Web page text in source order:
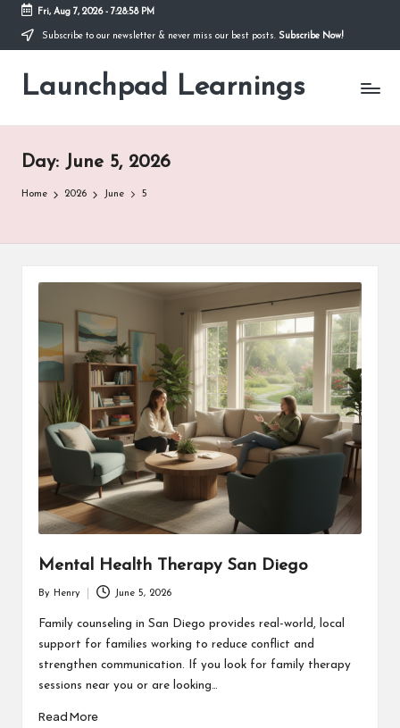
Skip
Fri, Aug 7, 2026- 7:28:59 PM
Subscribe to our newsletter & never miss our best posts. Subscribe Now!
Launchpad Learnings
Day: June 5, 2026
Home 2026 June 5
Mental Health Therapy San Diego
by
By Henry June 5, 2026
Family counseling in San Diego provides real-world, local
support for families working to reduce conflict and
strengthen communication. If you look for family therapy
sessions near you or are looking…
Read More